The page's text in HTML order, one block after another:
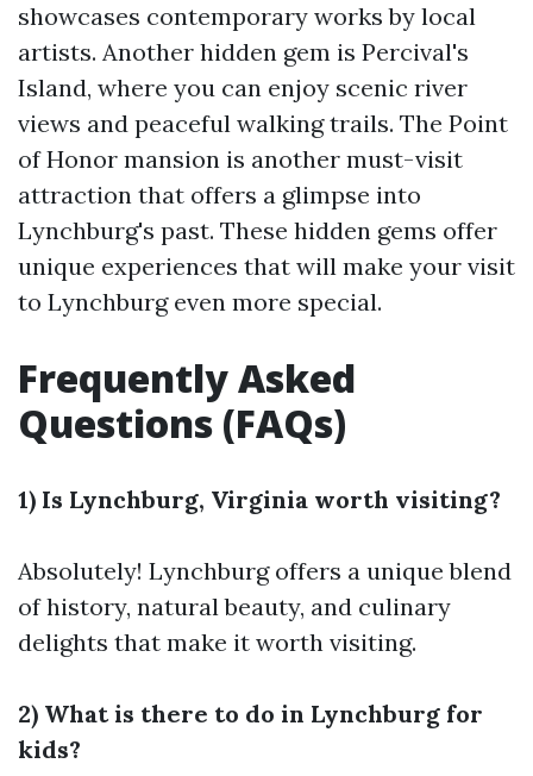
showcases contemporary works by local
artists. Another hidden gem is Percival's
Island, where you can enjoy scenic river
views and peaceful walking trails. The Point
of Honor mansion is another must-visit
attraction that offers a glimpse into
Lynchburg's past. These hidden gems offer
unique experiences that will make your visit
to Lynchburg even more special.
Frequently Asked
Questions (FAQs)
1) Is Lynchburg, Virginia worth visiting?
Absolutely! Lynchburg offers a unique blend
of history, natural beauty, and culinary
delights that make it worth visiting.
2) What is there to do in Lynchburg for
kids?